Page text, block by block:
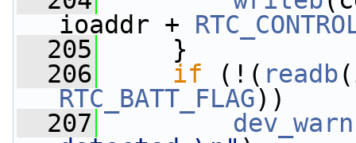
ioaddr +
  205
}
  206
if (!( readb
RTC_BATT_FLAG))
  207
dev_warn